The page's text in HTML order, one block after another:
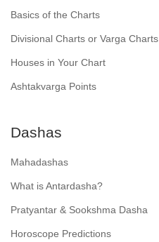
Basics of the Charts
Divisional Charts or Varga Charts
Houses in Your Chart
Ashtakvarga Points
Dashas
Mahadashas
What is Antardasha?
Pratyantar & Sookshma Dasha
Horoscope Predictions